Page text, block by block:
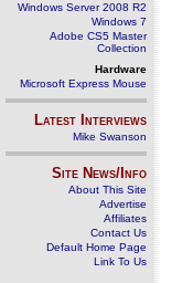
Windows Server 2008 R2
Windows 7
Adobe CS5 Master
Collection
Hardware
Microsoft Express Mouse
Latest Interviews
Mike Swanson
Site News/Info
About This Site
Advertise
Affiliates
Contact Us
Default Home Page
Link To Us